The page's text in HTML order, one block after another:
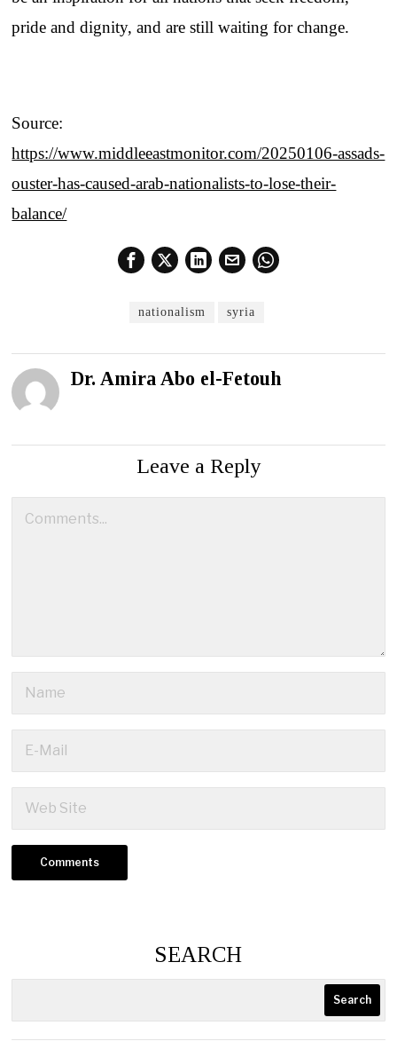
pride and dignity, and are still waiting for change.
Source:
https://www.middleeastmonitor.com/20250106-assads-
ouster-has-caused-arab-nationalists-to-lose-their-
balance/
nationalism syria
Dr. Amira Abo el-Fetouh
Leave a Reply
SEARCH
Search